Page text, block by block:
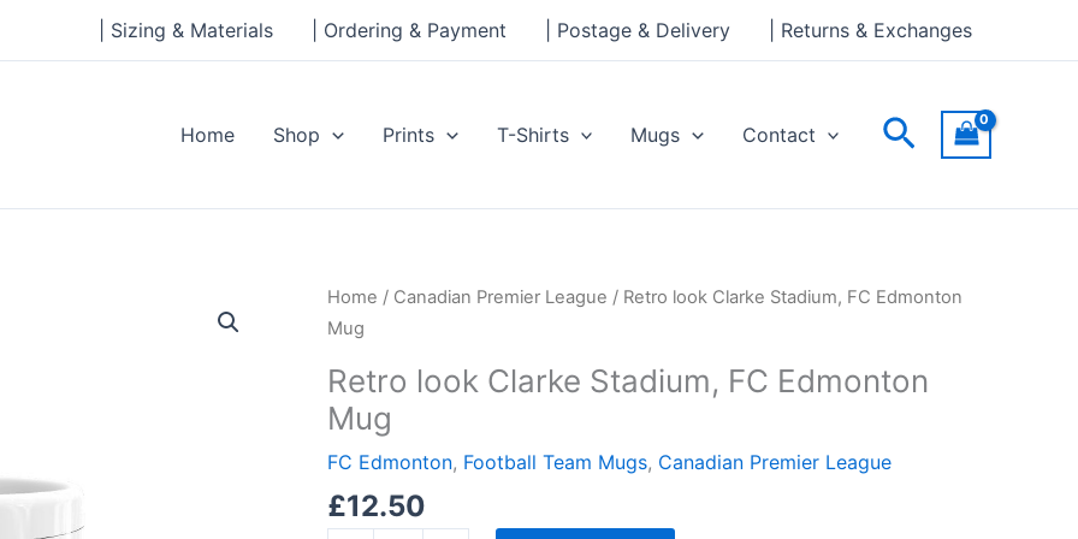
| Sizing & Materials | Ordering & Payment | Postage & Delivery | Returns & Exchanges
Home Shop Prints T-Shirts Mugs Contact Search
Home / Canadian Premier League / Retro look Clarke Stadium, FC Edmonton
Mug
Retro look Clarke Stadium, FC Edmonton
Mug
FC Edmonton, Football Team Mugs, Canadian Premier League
£12.50
Retro
look
Stadium,
FC
Edmonton
quantity
Stadium,
FC
quantity